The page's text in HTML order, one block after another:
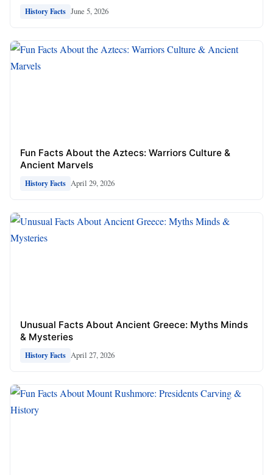
History Facts June 5, 2026
Fun Facts About the Aztecs: Warriors Culture &
Ancient Marvels
History Facts April 29, 2026
Unusual Facts About Ancient Greece: Myths Minds
& Mysteries
History Facts April 27, 2026